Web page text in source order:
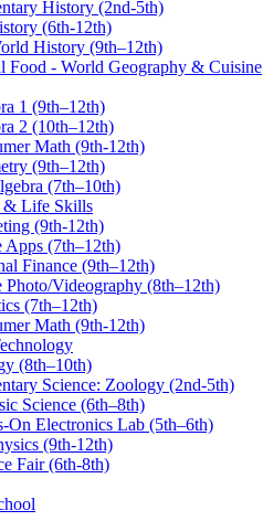
History (2nd-5th)
(6th-12th)
History (9th–12th)
Food - World Geography & Cuisine
1 (9th–12th)
2 (10th–12th)
Math (9th-12th)
(9th–12th)
(7th–10th)
& Life Skills
(9th-12th)
Apps (7th–12th)
Finance (9th–12th)
Photo/Videography (8th–12th)
(7th–12th)
Math (9th-12th)
(8th–10th)
Science: Zoology (2nd-5th)
Science (6th–8th)
On Electronics Lab (5th–6th)
(9th-12th)
Fair (6th-8th)